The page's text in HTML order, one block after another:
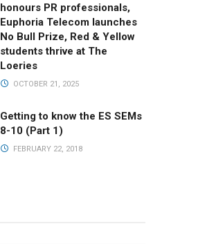
honours PR professionals,
Euphoria Telecom launches
No Bull Prize, Red & Yellow
students thrive at The
Loeries
OCTOBER 21, 2025
Getting to know the ES SEMs
8-10 (Part 1)
FEBRUARY 22, 2018